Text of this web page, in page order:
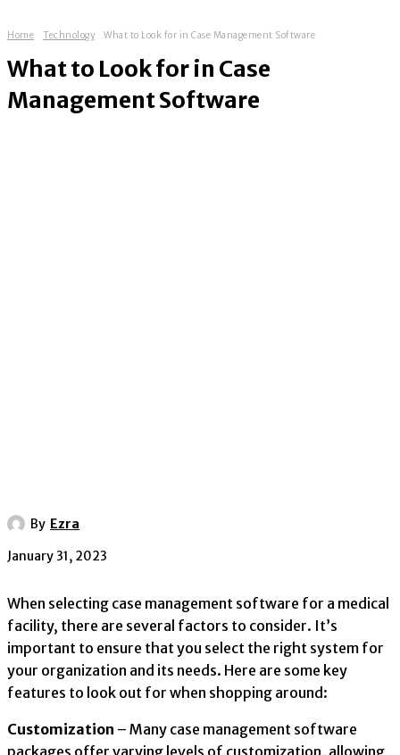
Home Technology What to Look for in Case Management Software
What to Look for in Case
Management Software
By Ezra
January 31, 2023
When selecting case management software for a medical
facility, there are several factors to consider. It’s
important to ensure that you select the right system for
your organization and its needs. Here are some key
features to look out for when shopping around:
Customization – Many case management software